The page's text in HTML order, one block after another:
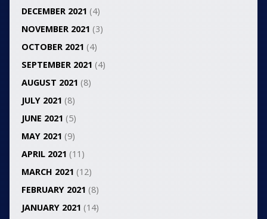
DECEMBER 2021 (4)
NOVEMBER 2021 (3)
OCTOBER 2021 (4)
SEPTEMBER 2021 (4)
AUGUST 2021 (8)
JULY 2021 (8)
JUNE 2021 (5)
MAY 2021 (9)
APRIL 2021 (11)
MARCH 2021 (12)
FEBRUARY 2021 (8)
JANUARY 2021 (14)